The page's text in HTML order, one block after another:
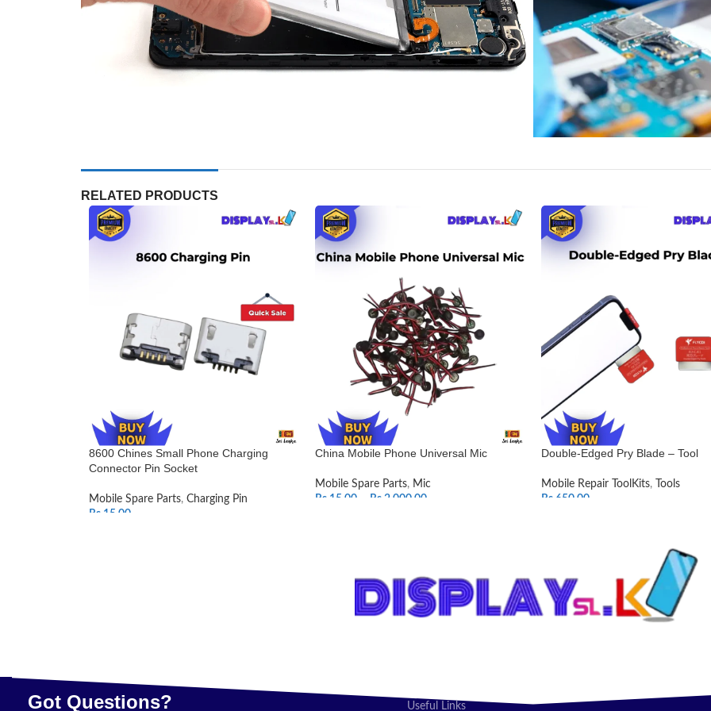
RELATED PRODUCTS
8600 Chines Small Phone Charging
Connector Pin Socket
Mobile Spare Parts, Charging Pin
Rs. 15.00
China Mobile Phone Universal Mic
Mobile Spare Parts, Mic
Rs. 15.00 Rs. 2,000.00
Double-Edged Pry Blade – Tool
Mobile Repair ToolKits,
Tools
Rs. 650.00
Got Questions? Useful Links